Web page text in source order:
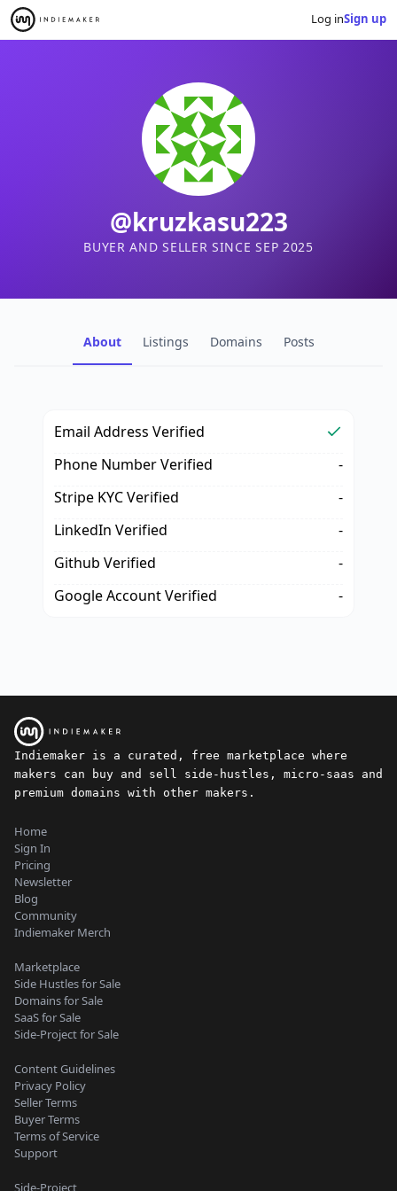
Log inSign up
@kruzkasu223
BUYER AND SELLER SINCE SEP 2025
About Listings Domains Posts
Email Address Verified
Phone Number Verified
-
Stripe KYC Verified
-
LinkedIn Verified
-
Github Verified
-
Google Account Verified
-
Indiemaker is a curated, free marketplace where
makers can buy and sell side-hustles, micro-saas and
premium domains with other makers.
Home
Sign In
Pricing
Newsletter
Blog
Community
Indiemaker Merch
Marketplace
Side Hustles for Sale
Domains for Sale
SaaS for Sale
Side-Project for Sale
Content Guidelines
Privacy Policy
Seller Terms
Buyer Terms
Terms of Service
Support
Side-Project